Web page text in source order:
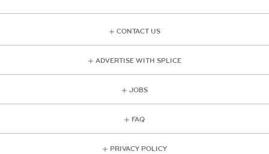
CONTACT US
ADVERTISE WITH SPLICE
JOBS
FAQ
PRIVACY POLICY